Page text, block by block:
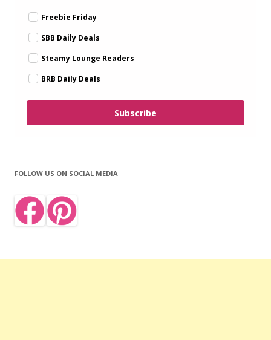
Freebie Friday
SBB Daily Deals
Steamy Lounge Readers
BRB Daily Deals
Subscribe
FOLLOW US ON SOCIAL MEDIA